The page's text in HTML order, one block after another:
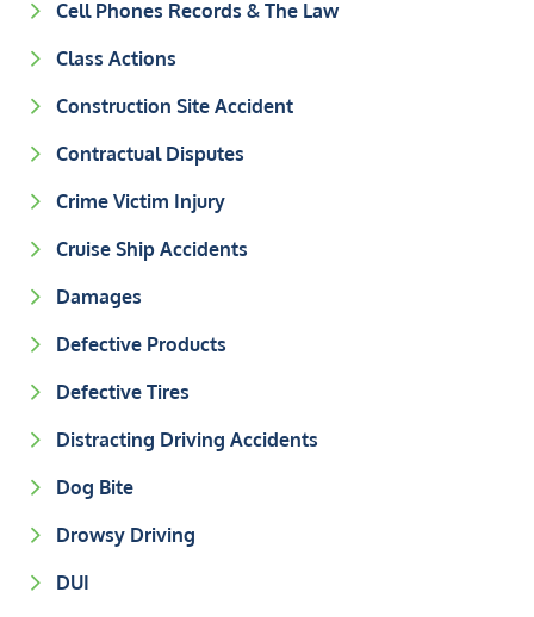
Cell Phones Records & The Law
Class Actions
Construction Site Accident
Contractual Disputes
Crime Victim Injury
Cruise Ship Accidents
Damages
Defective Products
Defective Tires
Distracting Driving Accidents
Dog Bite
Drowsy Driving
DUI